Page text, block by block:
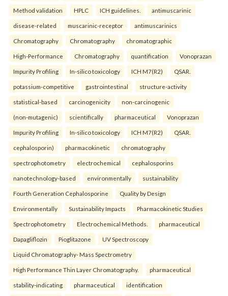
Method validation HPLC ICH guidelines. antimuscarinic
disease-related muscarinic-receptor antimuscarinics
Chromatography Chromatography chromatographic
High-Performance Chromatography quantification Vonoprazan
Impurity Profiling In-silico toxicology ICH M7(R2) QSAR.
potassium-competitive gastrointestinal structure-activity
statistical-based carcinogenicity non-carcinogenic
(non-mutagenic) scientifically pharmaceutical Vonoprazan
Impurity Profiling In-silico toxicology ICH M7(R2) QSAR.
cephalosporin) pharmacokinetic chromatography
spectrophotometry electrochemical cephalosporins
nanotechnology-based environmentally sustainability
Fourth Generation Cephalosporine Quality by Design
Environmentally Sustainability Impacts Pharmacokinetic Studies
Spectrophotometry Electrochemical Methods. pharmaceutical
Dapagliflozin Pioglitazone UV Spectroscopy
Liquid Chromatography- Mass Spectrometry
High Performance Thin Layer Chromatography. pharmaceutical
stability-indicating pharmaceutical identification